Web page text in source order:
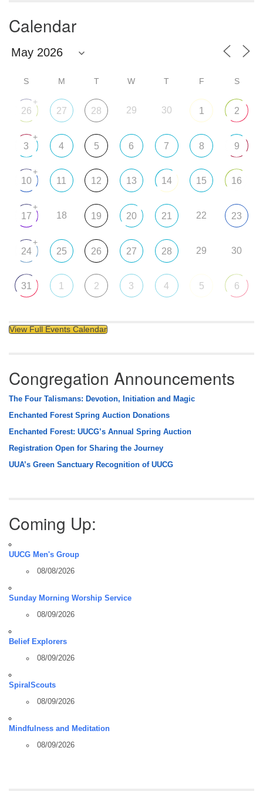
Calendar
S M T W T F S
26
+
27 28 29 30 1 2
3
+
4 5 6 7 8 9
10
+
11 12 13 14 15 16
17
+
18 19 20 21 22 23
24
+
25 26 27 28 29 30
31 1 2 3 4 5 6
View Full Events Calendar
Congregation Announcements
The Four Talismans: Devotion, Initiation and Magic
Enchanted Forest Spring Auction Donations
Enchanted Forest: UUCG’s Annual Spring Auction
Registration Open for Sharing the Journey
UUA’s Green Sanctuary Recognition of UUCG
Coming Up:
UUCG Men's Group
08/08/2026
Sunday Morning Worship Service
08/09/2026
Belief Explorers
08/09/2026
SpiralScouts
08/09/2026
Mindfulness and Meditation
08/09/2026